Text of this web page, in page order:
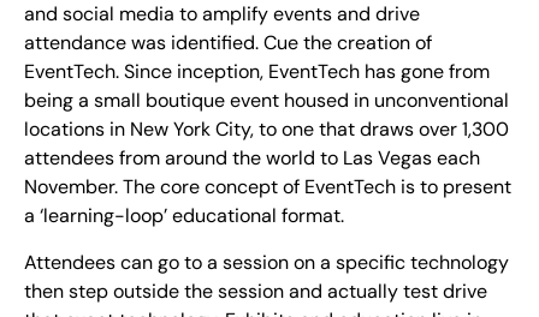
and social media to amplify events and drive
attendance was identified. Cue the creation of
EventTech. Since inception, EventTech has gone from
being a small boutique event housed in unconventional
locations in New York City, to one that draws over 1,300
attendees from around the world to Las Vegas each
November. The core concept of EventTech is to present
a ‘learning-loop’ educational format.
Attendees can go to a session on a specific technology
then step outside the session and actually test drive